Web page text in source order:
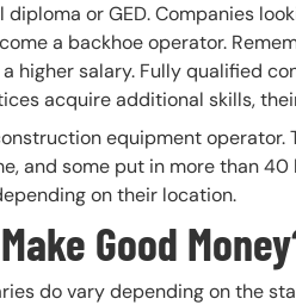
or GED. Companies
a backhoe operator.
higher salary. Fully qualified
acquire additional skills,
equipment operator.
and some put in more than 40
on their location.
Good
do vary depending on the